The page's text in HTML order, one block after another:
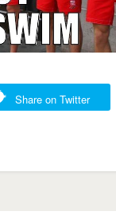
Share on Twitter